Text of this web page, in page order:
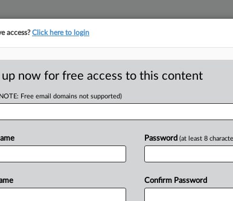
And
Pills
access?Click here to login
up now for free access to this content
Free email domains not supported)
Password (at least 8
Confirm Password